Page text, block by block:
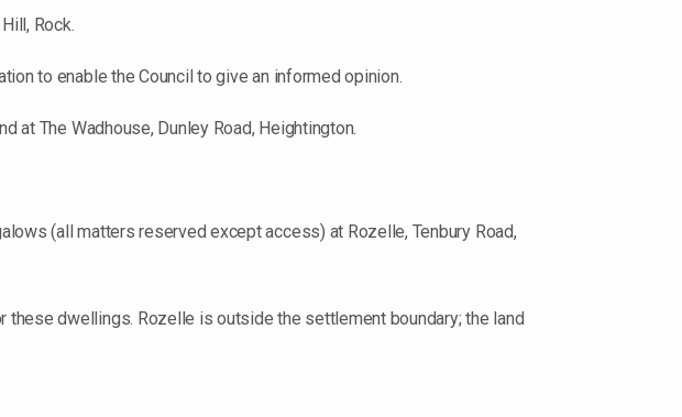
Rock.
to enable the Council to give an informed opinion.
The Wadhouse, Dunley Road, Heightington.
(all matters reserved except access) at Rozelle, Tenbury Road,
these dwellings. Rozelle is outside the settlement boundary; the land